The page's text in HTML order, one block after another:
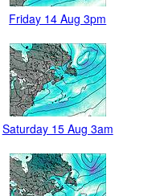
Friday 14 Aug 3pm
Saturday 15 Aug 3am